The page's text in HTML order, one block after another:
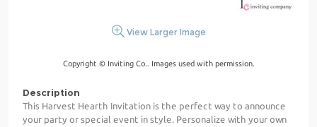
View Larger Image
Copyright © Inviting Co.. Images used with permission.
Description
This Harvest Hearth Invitation is the perfect way to announce
your party or special event in style. Personalize with your own